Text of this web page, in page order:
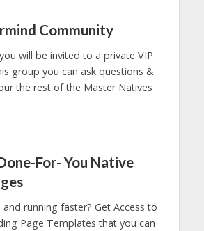
Community
will be invited to a private VIP
group you can ask questions &
the rest of the Master Natives
For- You Native
running faster? Get Access to
Page Templates that you can